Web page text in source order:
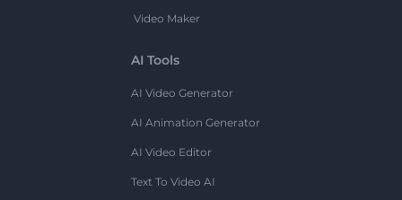
Video Maker
AI Tools
AI Video Generator
AI Animation Generator
AI Video Editor
Text To Video AI